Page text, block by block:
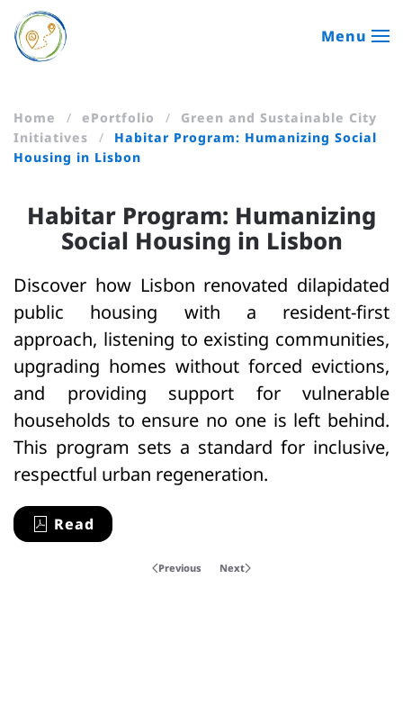
Skip to main content Menu
Home ePortfolio
Green and Sustainable City
Initiatives
Habitar Program: Humanizing Social
Housing in Lisbon
Habitar Program: Humanizing
Social Housing in Lisbon
Discover how Lisbon renovated dilapidated
public housing with a resident-first
approach, listening to existing communities,
upgrading homes without forced evictions,
and providing support for vulnerable
households to ensure no one is left behind.
This program sets a standard for inclusive,
respectful urban regeneration.
Read
Previous Next